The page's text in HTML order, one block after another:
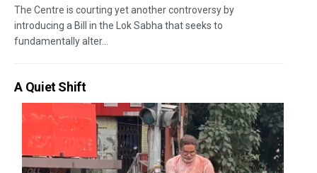
The Centre is courting yet another controversy by
introducing a Bill in the Lok Sabha that seeks to
fundamentally alter...
A Quiet Shift